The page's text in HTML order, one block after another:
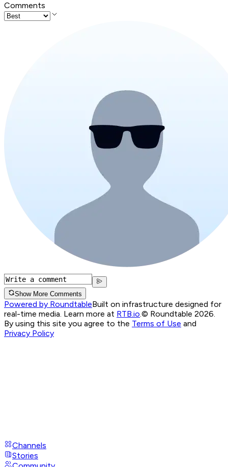
Comments
Show More Comments
Powered by RoundtableBuilt on infrastructure designed for
real-time media. Learn more at RTB.io © Roundtable 2026.
By using this site you agree to the Terms of Use and
Privacy Policy
Channels
Stories